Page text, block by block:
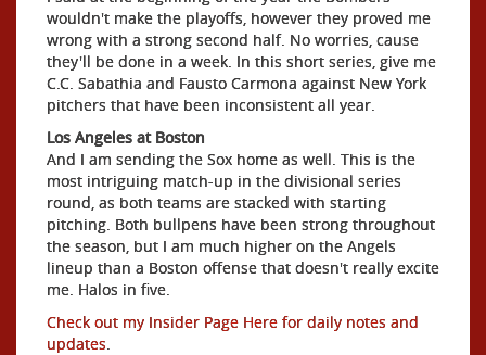
wouldn't make the playoffs, however they proved me
wrong with a strong second half. No worries, cause
they'll be done in a week. In this short series, give me
C.C. Sabathia and Fausto Carmona against New York
pitchers that have been inconsistent all year.
Los Angeles at Boston
And I am sending the Sox home as well. This is the
most intriguing match-up in the divisional series
round, as both teams are stacked with starting
pitching. Both bullpens have been strong throughout
the season, but I am much higher on the Angels
lineup than a Boston offense that doesn't really excite
me. Halos in five.
Check out my Insider Page Here for daily notes and
updates.